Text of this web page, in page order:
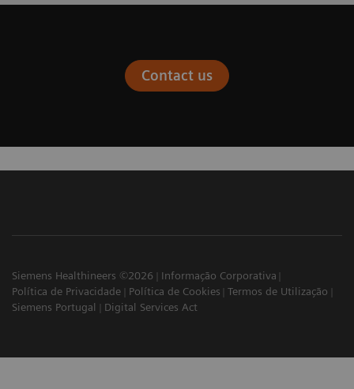
Contact us
Siemens Healthineers ©2026
Informação Corporativa
Política de Privacidade
Política de Cookies
Termos de Utilização
Siemens Portugal
Digital Services Act